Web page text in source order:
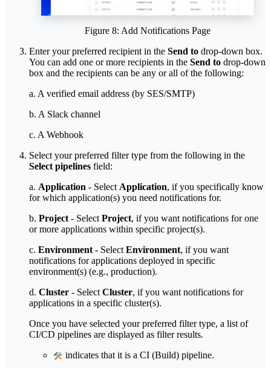
Figure 8: Add Notifications Page
Enter your preferred recipient in the Send to drop-down box.
You can add one or more recipients in the Send to drop-down
box and the recipients can be any or all of the following:
a. A verified email address (by SES/SMTP)
b. A Slack channel
c. A Webhook
Select your preferred filter type from the following in the
Select pipelines field:
a. Application - Select Application, if you specifically know
for which application(s) you need notifications for.
b. Project - Select Project, if you want notifications for one
or more applications within specific project(s).
c. Environment - Select Environment, if you want
notifications for applications deployed in specific
environment(s) (e.g., production).
d. Cluster - Select Cluster, if you want notifications for
applications in a specific cluster(s).
Once you have selected your preferred filter type, a list of
CI/CD pipelines are displayed as filter results.
indicates that it is a CI (Build) pipeline.